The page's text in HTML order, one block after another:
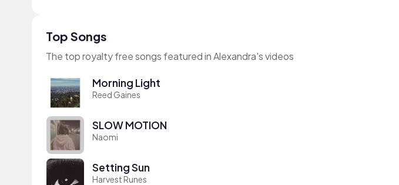
Top Songs
The top royalty free songs featured in Alexandra's videos
Morning Light
Reed Gaines
SLOW MOTION
Naomi
Setting Sun
Harvest Runes